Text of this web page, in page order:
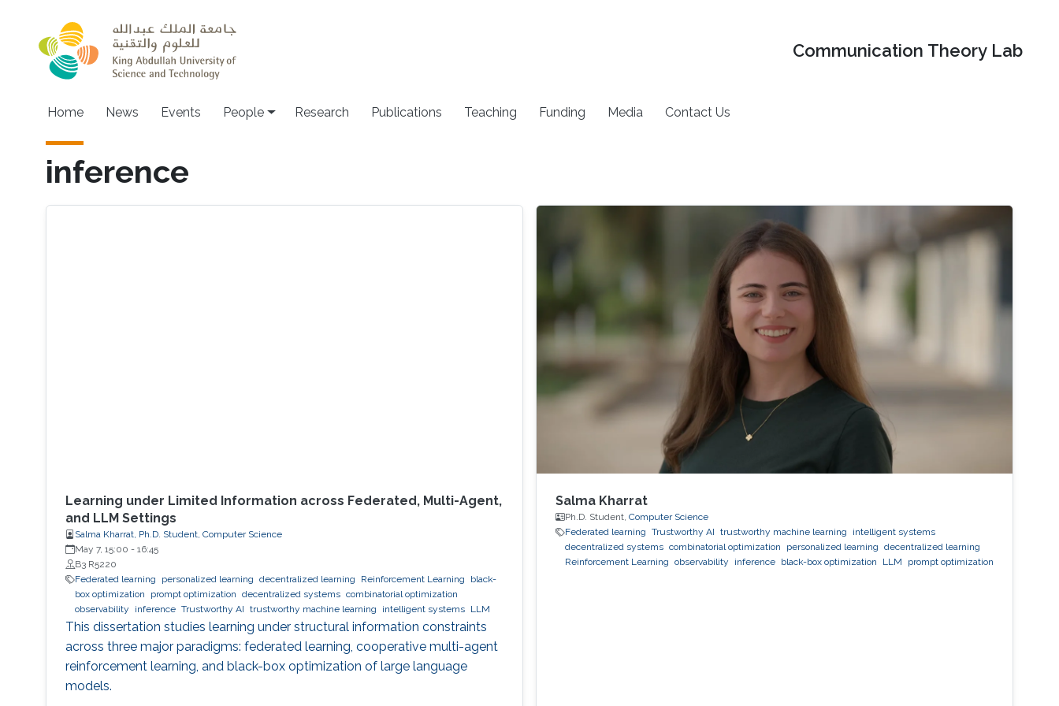
Communication Theory Lab
Home News Events People Research Publications Teaching Funding Media Contact Us
inference
Learning under Limited Information across Federated, Multi-Agent,
and LLM Settings
Salma Kharrat, Ph.D. Student, Computer Science
May 7, 15:00 - 16:45
B3 R5220
Federated learning
personalized learning decentralized learning Reinforcement Learning
black-
box optimization
prompt optimization decentralized systems combinatorial optimization
observability
inference Trustworthy AI trustworthy machine learning intelligent systems LLM
This dissertation studies learning under structural information constraints
across three major paradigms: federated learning, cooperative multi-agent
reinforcement learning, and black-box optimization of large language
models.
Salma Kharrat
Ph.D. Student, Computer Science
Federated learning Trustworthy AI trustworthy machine learning
intelligent systems
decentralized systems combinatorial optimization personalized learning decentralized learning
Reinforcement Learning observability inference black-box optimization LLM prompt optimization